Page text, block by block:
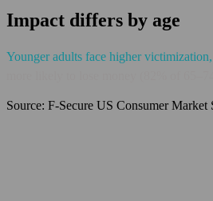
Impact differs by age
Younger adults face highervictimization,
Source: F‑Secure US Consumer